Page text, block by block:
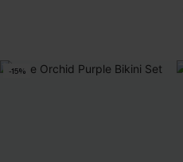
-15%